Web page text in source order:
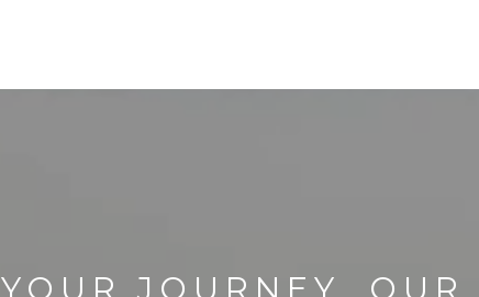
YOUR JOURNEY, OUR